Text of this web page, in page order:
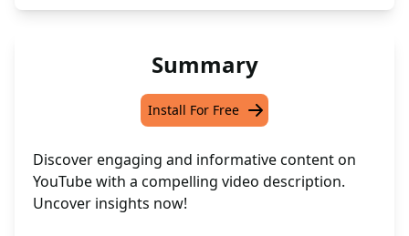
Summary
Install For Free
Discover engaging and informative content on
YouTube with a compelling video description.
Uncover insights now!